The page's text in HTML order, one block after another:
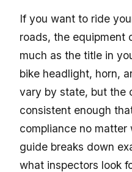
If you want to ride
roads, the equipment
much as the title in
bike headlight, horn,
vary by state, but the
consistent enough
compliance no matter
guide breaks down
what inspectors look